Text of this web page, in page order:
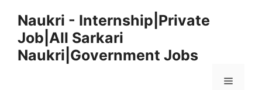
content
Naukri - Internship|Private
Job|All Sarkari
Naukri|Government Jobs
Menu